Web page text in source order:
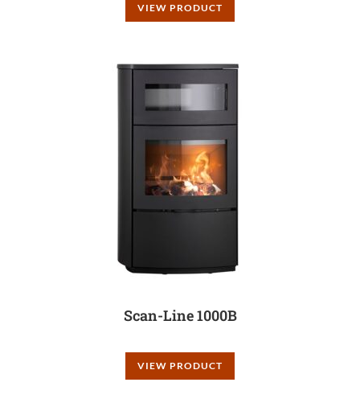
VIEW PRODUCT
Scan-Line 1000B
VIEW PRODUCT